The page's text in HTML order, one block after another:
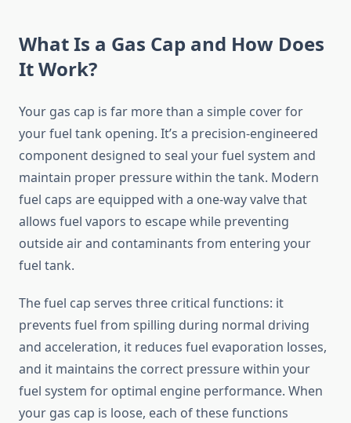
What Is a Gas Cap and How Does
It Work?
Your gas cap is far more than a simple cover for
your fuel tank opening. It’s a precision-engineered
component designed to seal your fuel system and
maintain proper pressure within the tank. Modern
fuel caps are equipped with a one-way valve that
allows fuel vapors to escape while preventing
outside air and contaminants from entering your
fuel tank.
The fuel cap serves three critical functions: it
prevents fuel from spilling during normal driving
and acceleration, it reduces fuel evaporation losses,
and it maintains the correct pressure within your
fuel system for optimal engine performance. When
your gas cap is loose, each of these functions